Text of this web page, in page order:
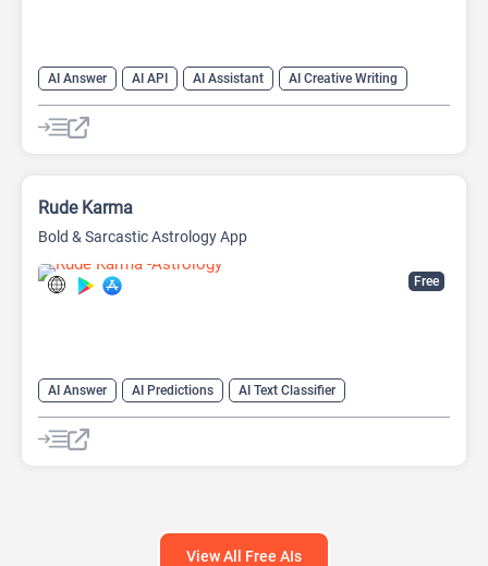
AI Answer AI API AI Assistant
AI Creative Writing
AI Text Generator
AI Translate
AI Writing Assistants
Chat
Free
Rude Karma
Bold & Sarcastic Astrology App
AI Answer AI Predictions AI Text Classifier
View All Free AIs